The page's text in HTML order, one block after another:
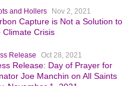
and Hollers Nov 2, 2021
Capture is Not a Solution to
Climate Crisis
Release Oct 28, 2021
Release: Day of Prayer for
Joe Manchin on All Saints